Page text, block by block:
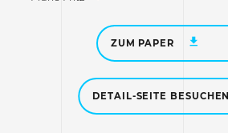
ZUM PAPER
DETAIL-SEITE BESUCHEN